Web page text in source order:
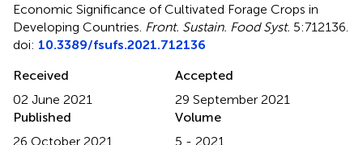
Economic Significance of Cultivated Forage Crops in
Developing Countries Front. Sustain. Food Syst. 5:712136.
doi: 10.3389/fsufs.2021.712136
Received
02 June 2021
Accepted
29 September 2021
Published
26 October 2021
Volume
5 - 2021